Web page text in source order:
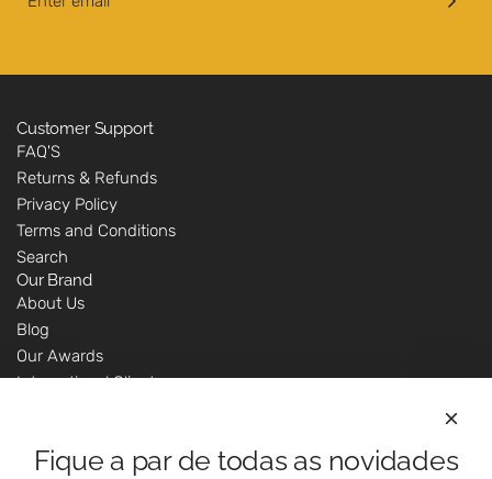
Customer Support
FAQ'S
Returns & Refunds
Privacy Policy
Terms and Conditions
Search
Our Brand
About Us
Blog
Our Awards
International Clients
Customer Support - Online Shop
Fique a par de todas as novidades